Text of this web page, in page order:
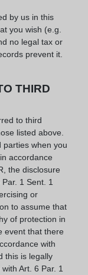
by us in this
you wish (e.g.
no legal tax or
prevent it.
THIRD
to third
listed above.
parties when you
accordance
the disclosure
1 Sent. 1
or
to assume that
of protection in
event that there
with
this is legally
Art. 6 Par. 1